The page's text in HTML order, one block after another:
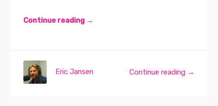
Continue reading →
Continue reading →
Eric Jansen